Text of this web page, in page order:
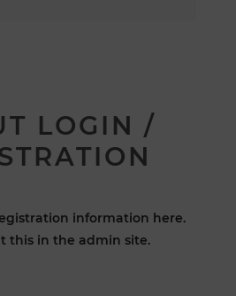
LOGIN /
information here.
this in the admin site.